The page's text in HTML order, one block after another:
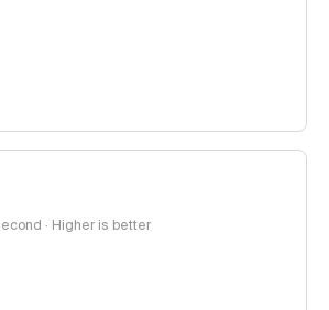
· Higher is better